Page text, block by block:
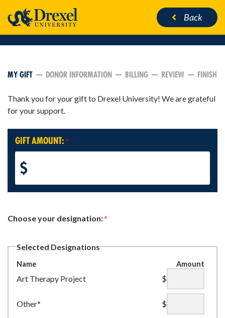
Back
CURRENT:
MY GIFT DONOR INFORMATION BILLING REVIEW FINISH
Thank you for your gift to Drexel University! We are grateful
for your support.
GIFT AMOUNT:
$
Choose your designation:
Selected Designations
Name Amount
Art Therapy Project $
Other* $